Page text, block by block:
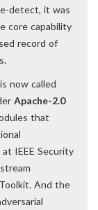
detect, it was
core capability
record of
now called
Apache-2.0
that
IEEE Security
And the